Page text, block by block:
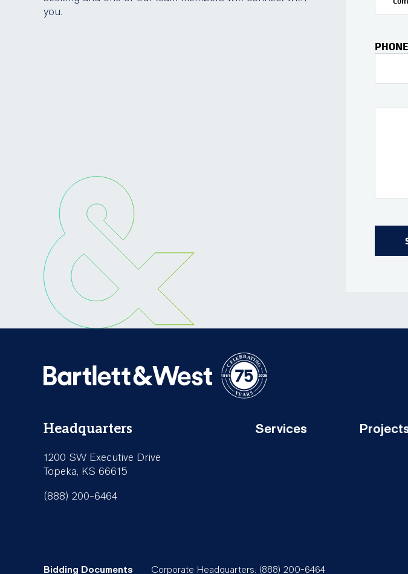
you.
Headquarters
1200 SW Executive Drive
Topeka, KS 66615
(888) 200-6464
Services
Bidding Documents Corporate Headquarters: (888) 200-6464